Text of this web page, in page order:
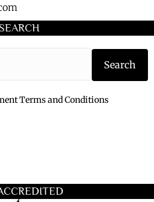
SEARCH
Type the book
Search
Terms and Conditions